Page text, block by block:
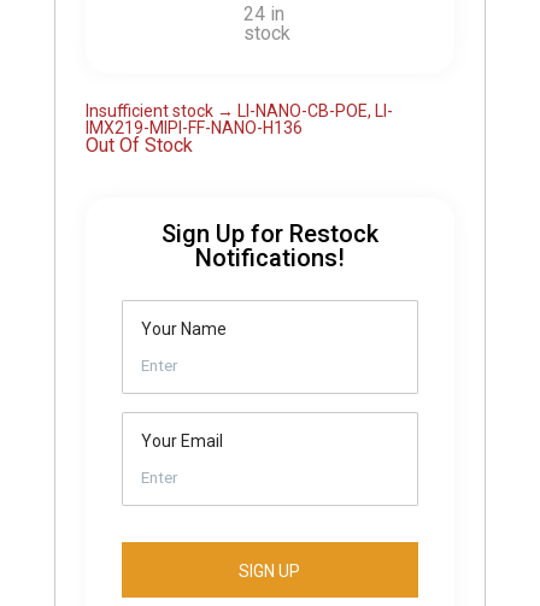
24 in
stock
Insufficient stock → LI-NANO-CB-POE, LI-
IMX219-MIPI-FF-NANO-H136
Out Of Stock
Sign Up for Restock
Notifications!
Your Name
Your Email